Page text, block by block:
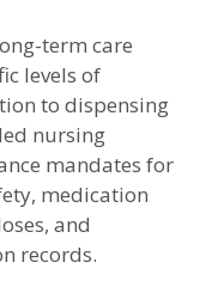
term care
levels of
to dispensing
nursing
mandates for
medication
and
records.